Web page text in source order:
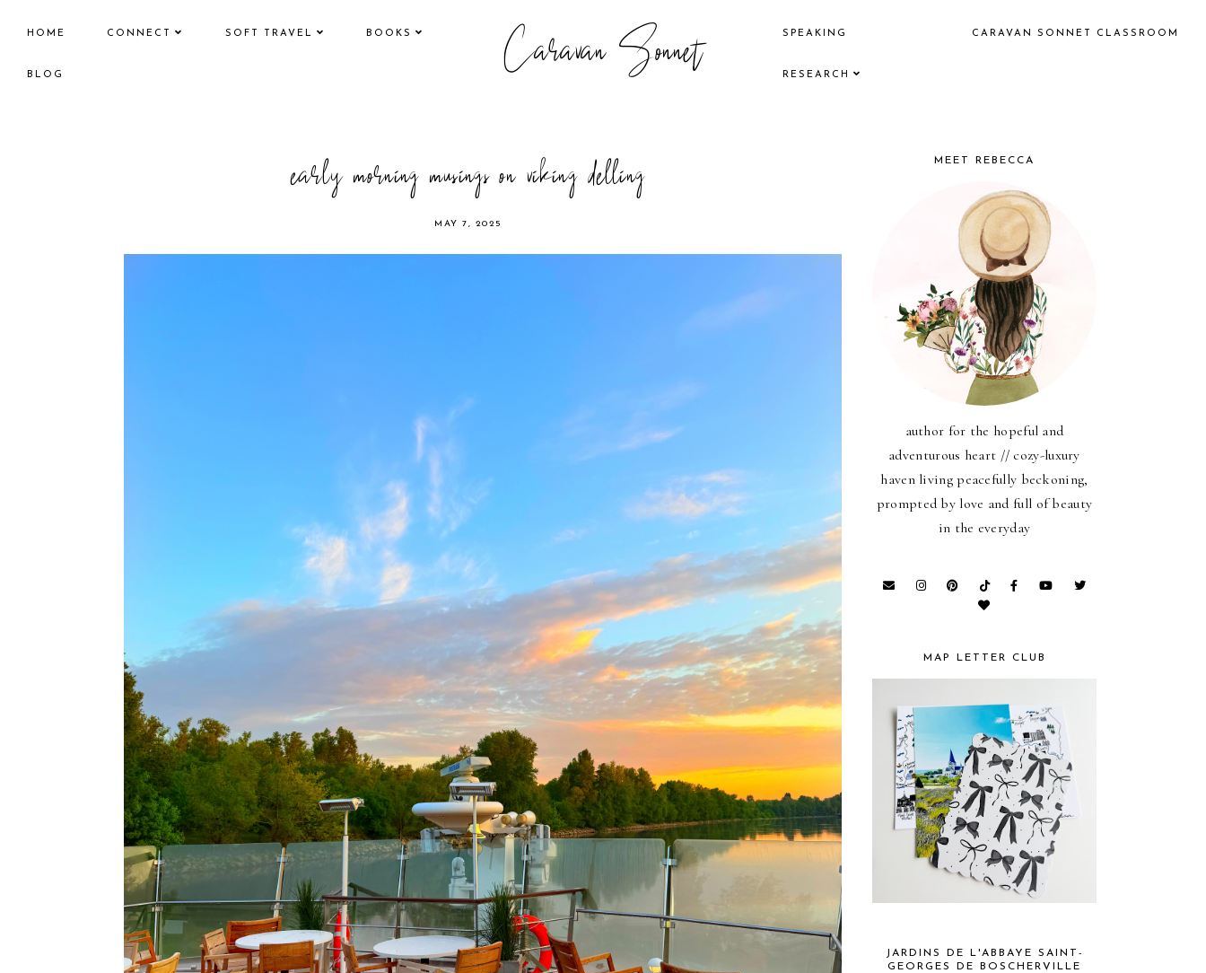
HOME CONNECT SOFT TRAVEL BOOKS
BLOG Caravan Sonnet SPEAKING CARAVAN SONNET CLASSROOM
RESEARCH
early morning musings on viking delling
MAY 7, 2025
MEET REBECCA
author for the hopeful and
adventurous heart // cozy-luxury
haven living peacefully beckoning,
prompted by love and full of beauty
in the everyday
MAP LETTER CLUB
JARDINS DE L'ABBAYE SAINT-
GEORGES DE BOSCHERVILLE